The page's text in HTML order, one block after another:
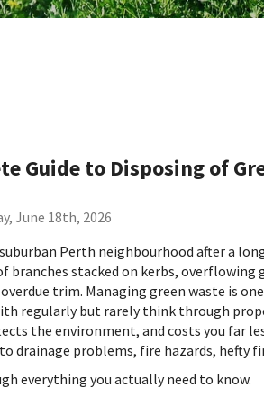
Guide to Disposing of
June 18th, 2026
Perth neighbourhood after a
branches stacked on kerbs, overflowing
trim. Managing green waste is
regularly but rarely think through
the environment, and costs you far
drainage problems, fire hazards, hefty
everything you actually need to know.